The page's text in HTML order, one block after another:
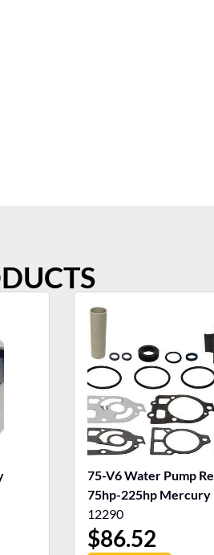
75-V6 Water Pump
75hp-225hp
12290
$86.52